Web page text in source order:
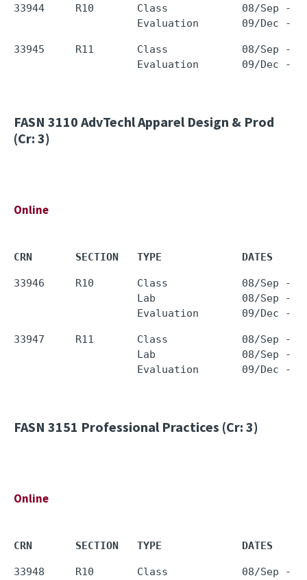
33944     R10       Class            08/Sep -
33945     R11       Class            08/Sep -
FASN 3110 AdvTechl Apparel Design & Prod
(Cr: 3)
Online
CRN       SECTION   TYPE             DATES
33946     R10       Class            08/Sep -
Lab              08/Sep -
33947     R11       Class            08/Sep -
Lab              08/Sep -
FASN 3151 Professional Practices (Cr: 3)
Online
CRN       SECTION   TYPE             DATES
33948     R10       Class            08/Sep -